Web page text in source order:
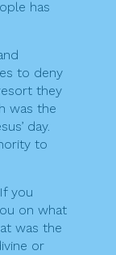
has
to deny
they
was the
day.
to
you
on what
was the
or